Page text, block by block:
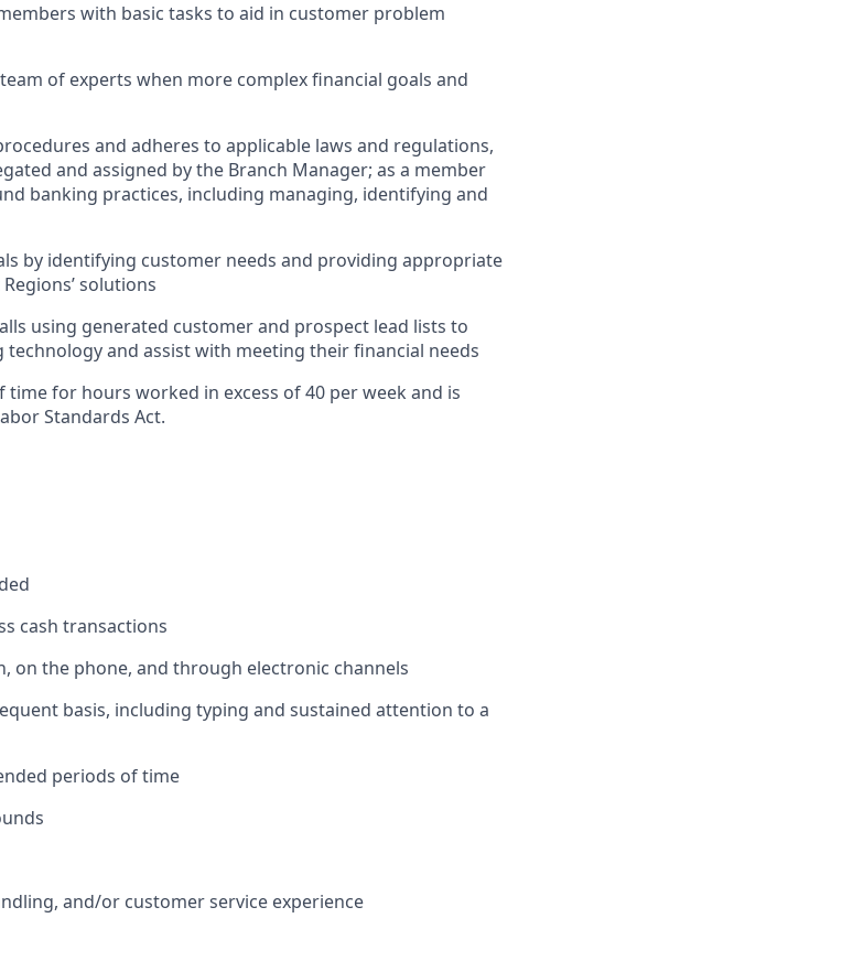
with basic tasks to aid in customer problem
of experts when more complex financial goals and
and adheres to applicable laws and regulations,
and assigned by the Branch Manager; as a member
banking practices, including managing, identifying and
by identifying customer needs and providing appropriate
solutions
using generated customer and prospect lead lists to
and assist with meeting their financial needs
for hours worked in excess of 40 per week and is
Standards Act.
cash transactions
on the phone, and through electronic channels
basis, including typing and sustained attention to a
periods of time
and/or customer service experience